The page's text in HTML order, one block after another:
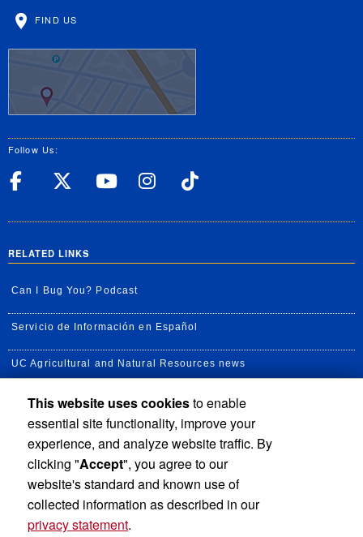
FIND US
Follow Us:
UC Riverside Facebook
UC Riverside X
UC Riverside
UC Riverside
RELATED LINKS
Can I Bug You? Podcast
Servicio de Información en Español
UC Agricultural and Natural Resources news
UC Newsroom
Available Feeds
This website uses cookiesto enable
essential site functionality, improve your
experience, and analyze website traffic. By
clicking "Accept", you agree to our
website's standard and known use of
collected information as described in our
privacy statement.